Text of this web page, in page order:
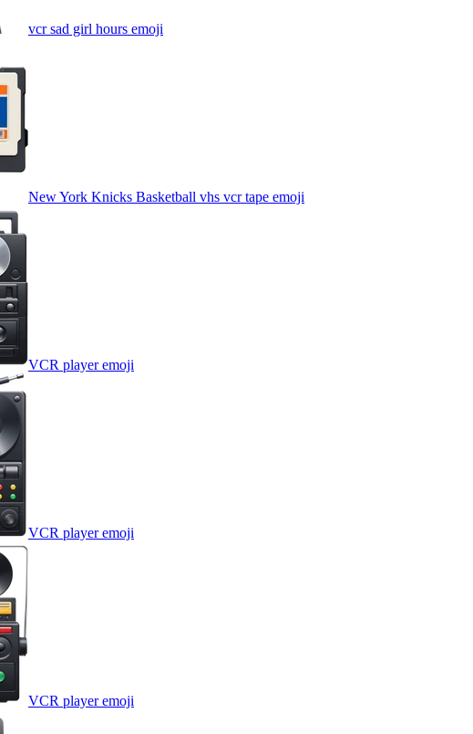
vcr sad girl hours emoji
New York Knicks Basketball vhs vcr tape emoji
VCR playeremoji
VCR playeremoji
VCR playeremoji